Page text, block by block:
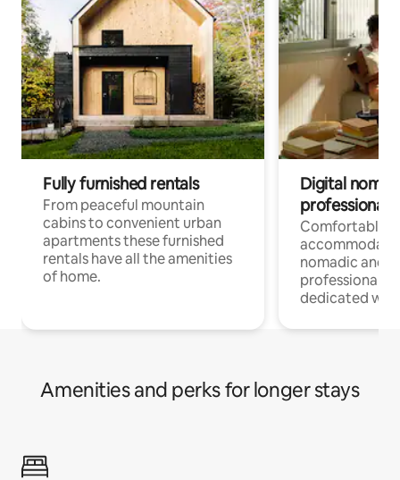
Fully furnished rentals
From peaceful mountain
cabins to convenient urban
apartments these furnished
rentals have all the amenities
of home.
Digital
professionals
Comfortable
nomadic and
professionals
dedicated
Amenities and perks for longer stays